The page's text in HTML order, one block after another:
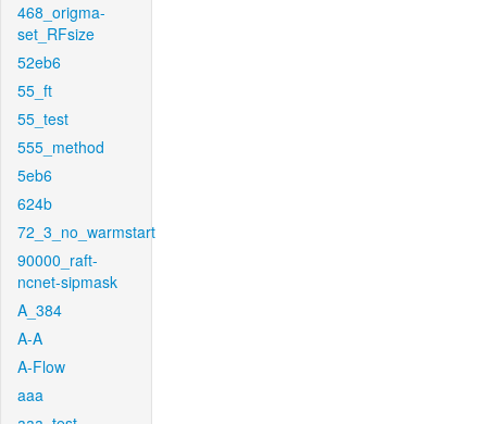
468_origma-
set_RFsize
52eb6
55_ft
55_test
555_method
5eb6
624b
72_3_no_warmstart
90000_raft-
ncnet-sipmask
A_384
A-A
A-Flow
aaa